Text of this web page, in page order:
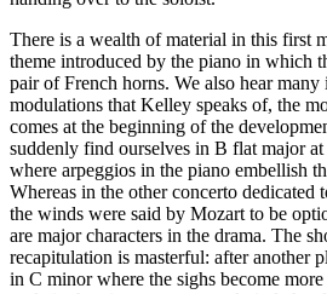
There is a wealth of material in this first
theme introduced by the piano in which
pair of French horns. We also hear many
modulations that Kelley speaks of, the
comes at the beginning of the
suddenly find ourselves in B flat major at
where arpeggios in the piano embellish
Whereas in the other concerto dedicated
the winds were said by Mozart to be
are major characters in the drama. The
recapitulation is masterful: after another
in C minor where the sighs become